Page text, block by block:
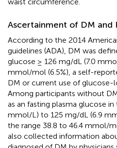
Ascertainment of DM and
According to the 2014
guidelines (ADA), DM was
glucose ≥ 126 mg/dL (7.0
mmol/mol (6.5%), a self-
DM or current use of glucose-
Among participants without
as an fasting plasma glucose
mmol/L) to 125 mg/dL (6.9
the range 38.8 to 46.4 mmol/
also collected information